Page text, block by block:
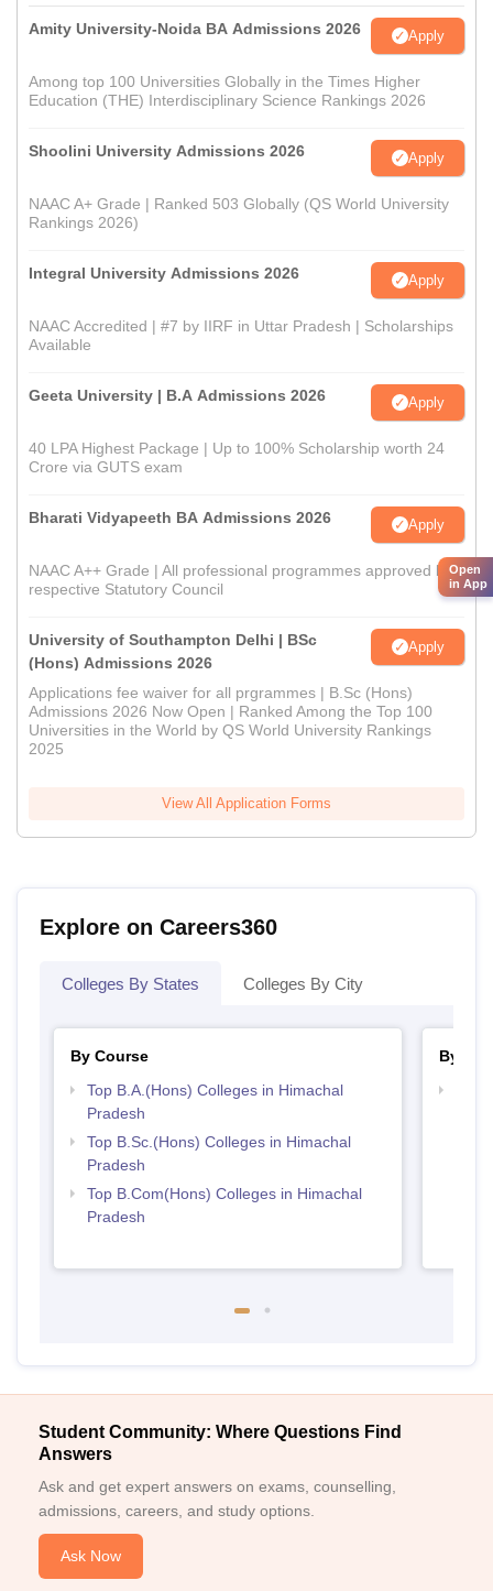
Amity University-Noida BA Admissions 2026 Apply
Among top 100 Universities Globally in the Times Higher
Education (THE) Interdisciplinary Science Rankings 2026
Shoolini University Admissions 2026 Apply
NAAC A+ Grade | Ranked 503 Globally (QS World University
Rankings 2026)
Integral University Admissions 2026 Apply
NAAC Accredited | #7 by IIRF in Uttar Pradesh | Scholarships
Available
Geeta University | B.A Admissions 2026 Apply
40 LPA Highest Package | Up to 100% Scholarship worth 24
Crore via GUTS exam
Bharati Vidyapeeth BA Admissions 2026 Apply
NAAC A++ Grade | All professional programmes approved by
respective Statutory Council
University of Southampton Delhi | BSc
(Hons) Admissions 2026
Apply
Applications fee waiver for all prgrammes | B.Sc (Hons)
Admissions 2026 Now Open | Ranked Among the Top 100
Universities in the World by QS World University Rankings
2025
View All Application Forms
Explore on Careers360
Colleges By States Colleges By City
By Course
Top B.A.(Hons) Colleges in Himachal
Pradesh
Top B.Sc.(Hons) Colleges in Himachal
Pradesh
Top B.Com(Hons) Colleges in Himachal
Pradesh
By
Student Community: Where Questions Find
Answers
Ask and get expert answers on exams, counselling,
admissions, careers, and study options.
Ask Now
Open
in App